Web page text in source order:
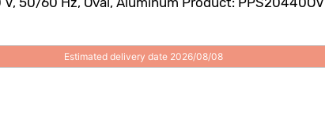
Estimated delivery date 2026/08/08